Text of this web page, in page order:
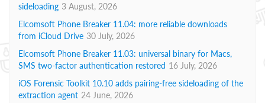
sideloading 3 August, 2026
Elcomsoft Phone Breaker 11.04: more reliable downloads
from iCloud Drive 30 July, 2026
Elcomsoft Phone Breaker 11.03: universal binary for Macs,
SMS two-factor authentication restored 16 July, 2026
iOS Forensic Toolkit 10.10 adds pairing-free sideloading of the
extraction agent 24 June, 2026